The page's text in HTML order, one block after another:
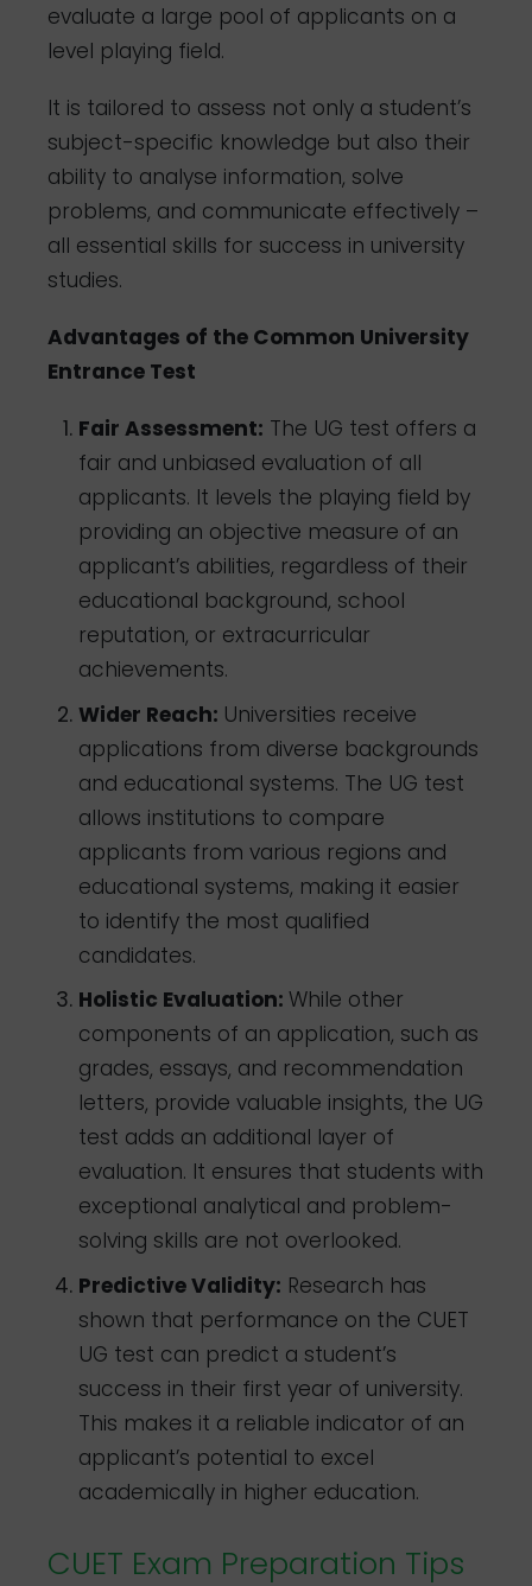
evaluate a large pool of applicants on a
level playing field.
It is tailored to assess not only a student’s
subject-specific knowledge but also their
ability to analyse information, solve
problems, and communicate effectively –
all essential skills for success in university
studies.
Advantages of the Common University
Entrance Test
Fair Assessment: The UG test offers a
fair and unbiased evaluation of all
applicants. It levels the playing field by
providing an objective measure of an
applicant’s abilities, regardless of their
educational background, school
reputation, or extracurricular
achievements.
Wider Reach: Universities receive
applications from diverse backgrounds
and educational systems. The UG test
allows institutions to compare
applicants from various regions and
educational systems, making it easier
to identify the most qualified
candidates.
Holistic Evaluation:While other
components of an application, such as
grades, essays, and recommendation
letters, provide valuable insights, the UG
test adds an additional layer of
evaluation. It ensures that students with
exceptional analytical and problem-
solving skills are not overlooked.
Predictive Validity: Research has
shown that performance on the CUET
UG test can predict a student’s
success in their first year of university.
This makes it a reliable indicator of an
applicant’s potential to excel
academically in higher education.
CUET Exam Preparation Tips